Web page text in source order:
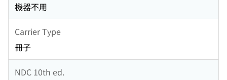
機器不用
Carrier Type
冊子
NDC 10th ed.